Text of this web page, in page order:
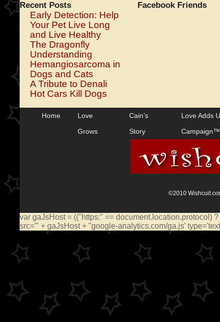
Recent Posts
Early Detection: Help
Your Pet Live Long
and Live Healthy
The Dragonfly
Understanding
Hemangiosarcoma in
Dogs and Cats
A Tribute to Denali
Hot Cars Kill Dogs
Facebook Friends
Home
Love
Grows
Cain’s
Story
Love Adds
Campaign™
©2010
var gaJsHost = (("https:" == document.location.protocol)
src='" + gaJsHost + "google-analytics.com/ga.js'